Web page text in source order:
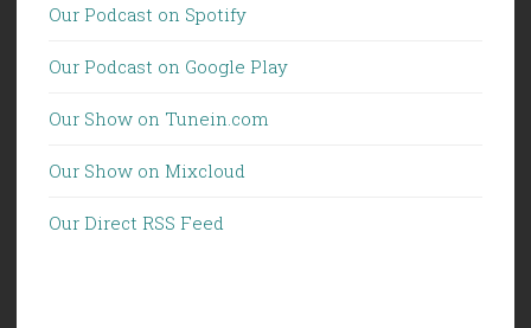
Our Podcast on Spotify
Our Podcast on Google Play
Our Show on Tunein.com
Our Show on Mixcloud
Our Direct RSS Feed